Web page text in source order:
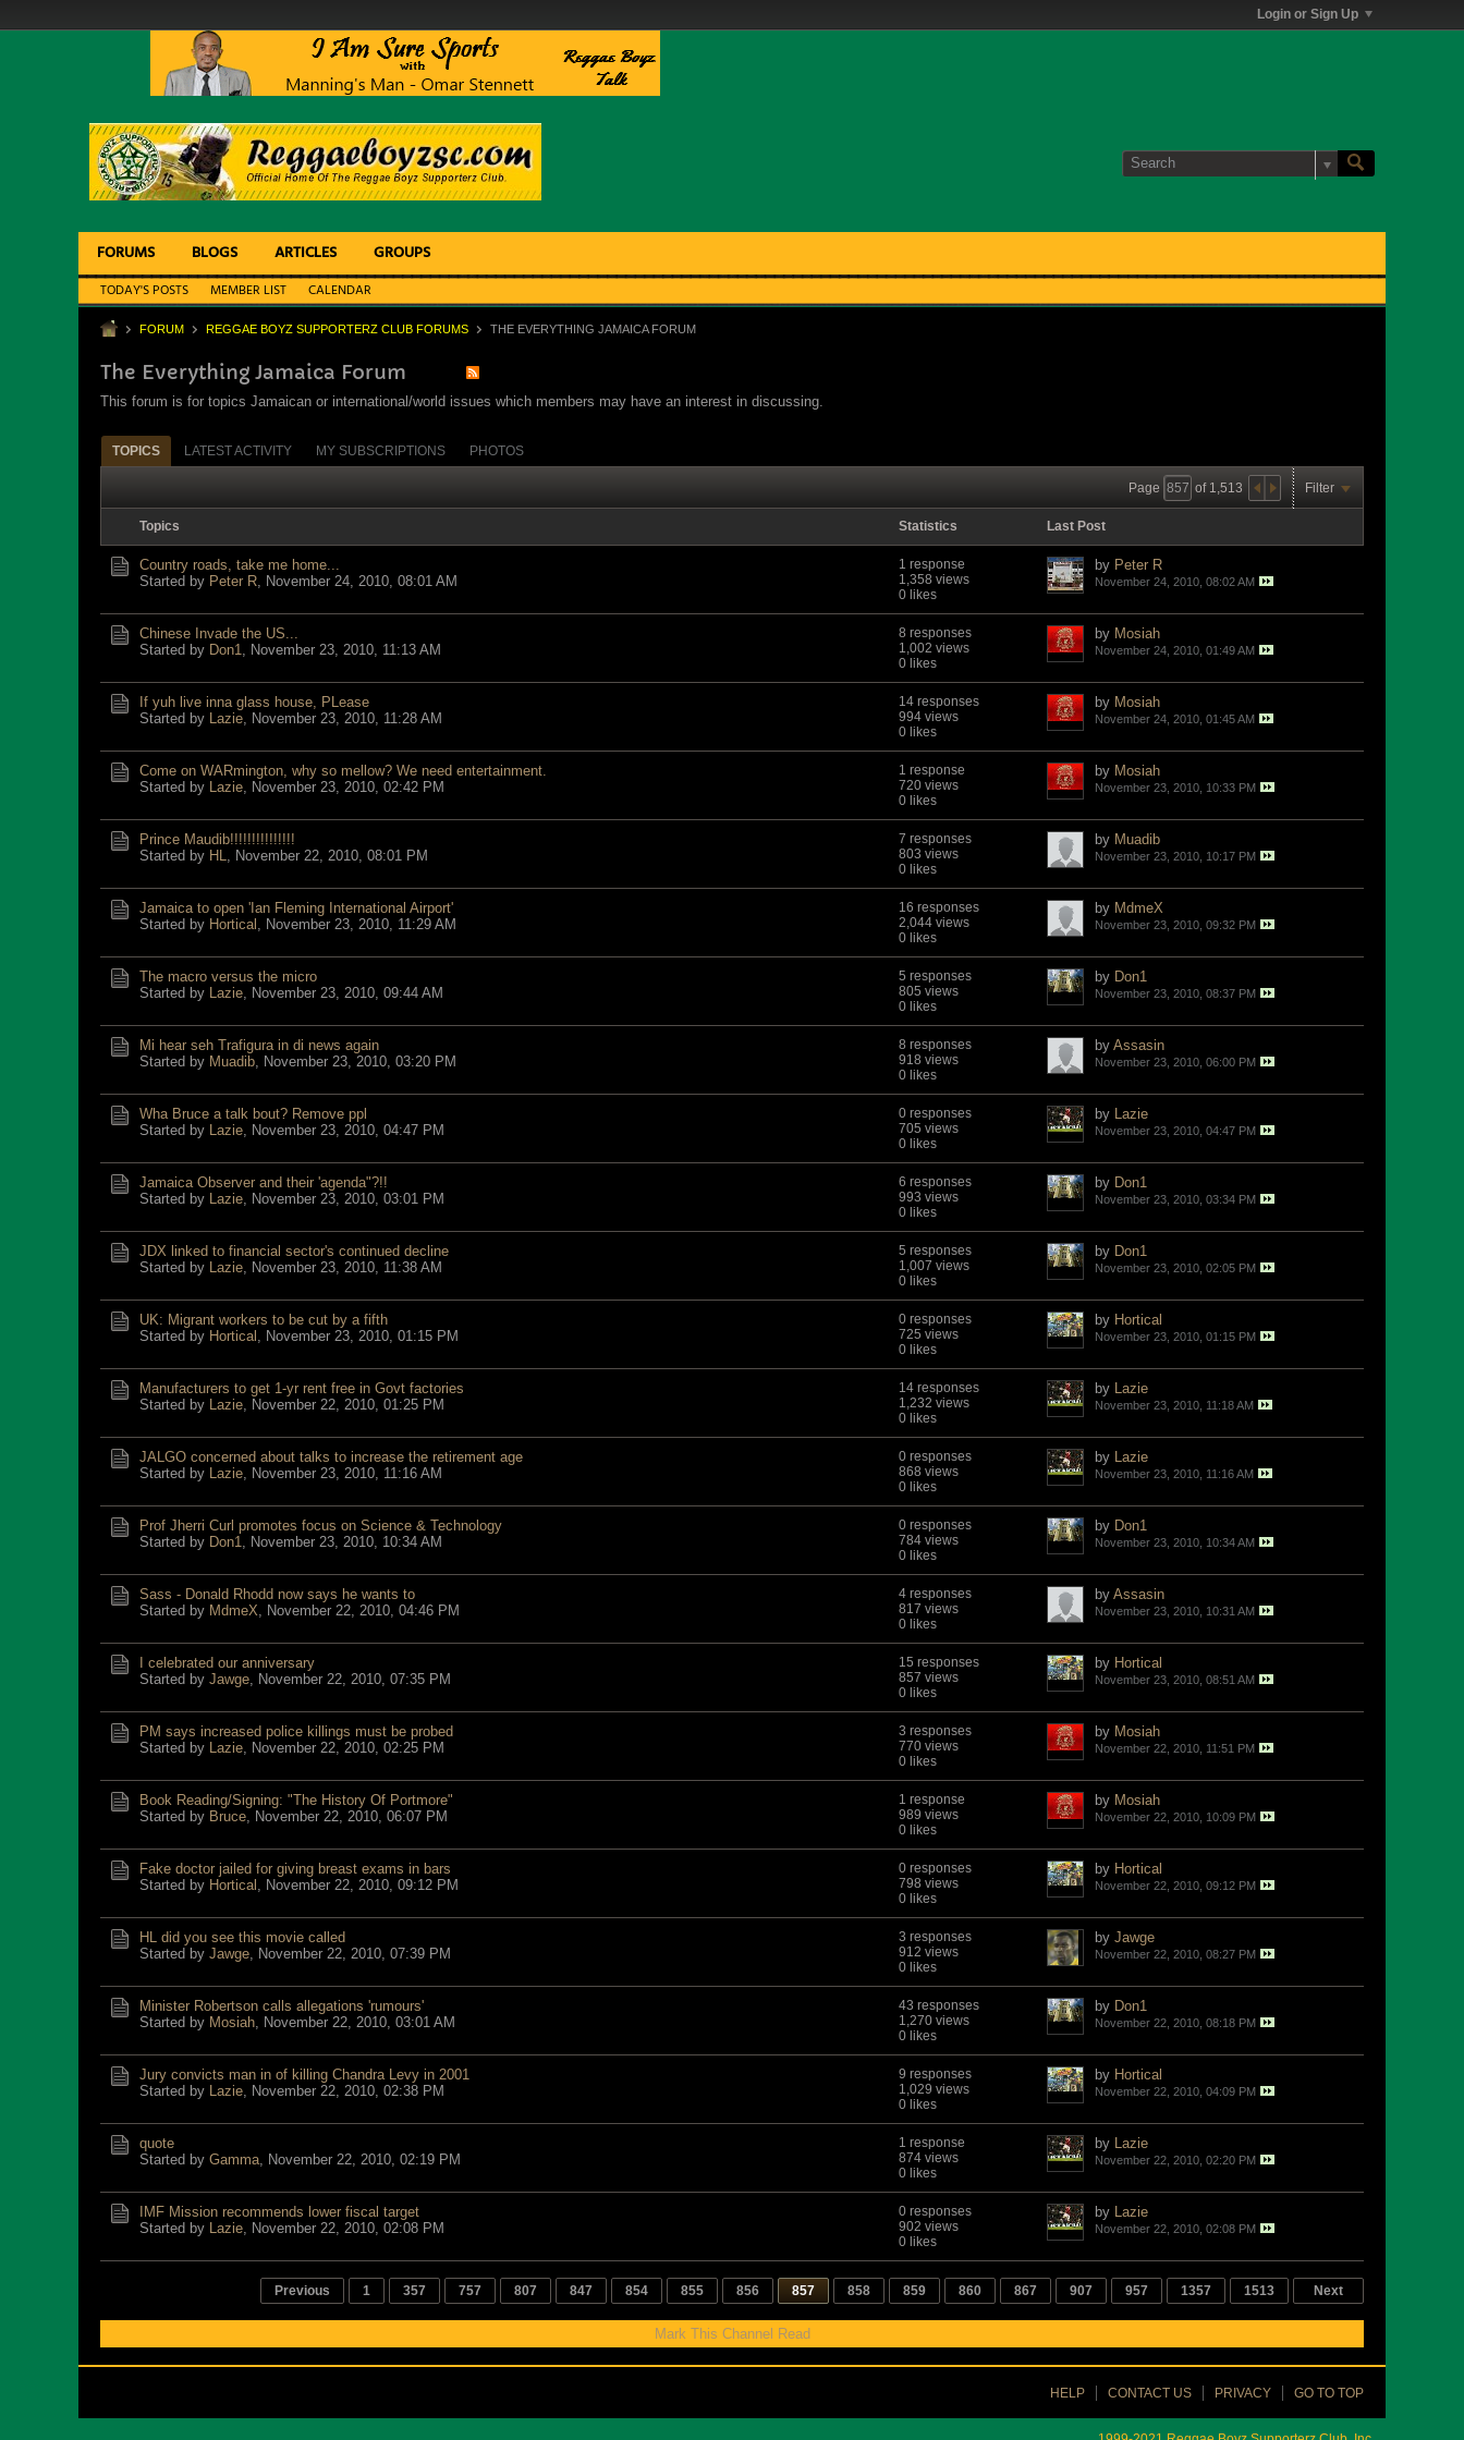
Login or Sign Up
FORUMS BLOGS ARTICLES GROUPS
TODAY'S POSTS MEMBER LIST CALENDAR
FORUM REGGAE BOYZ SUPPORTERZ CLUB FORUMS THE EVERYTHING JAMAICA FORUM
The Everything Jamaica Forum
This forum is for topics Jamaican or international/world issues which members may have an interest in discussing.
TOPICS LATEST ACTIVITY MY SUBSCRIPTIONS PHOTOS
Page of 1,513 Filter
Topics Statistics Last Post
Country roads, take me home...
Started by Peter R, November 24, 2010, 08:01 AM
1 response
1,358 views
0 likes
by Peter R
November 24, 2010, 08:02 AM
Chinese Invade the US...
Started by Don1, November 23, 2010, 11:13 AM
8 responses
1,002 views
0 likes
by Mosiah
November 24, 2010, 01:49 AM
If yuh live inna glass house, PLease
Started by Lazie, November 23, 2010, 11:28 AM
14 responses
994 views
0 likes
by Mosiah
November 24, 2010, 01:45 AM
Come on WARmington, why so mellow? We need entertainment.
Started by Lazie, November 23, 2010, 02:42 PM
1 response
720 views
0 likes
by Mosiah
November 23, 2010, 10:33 PM
Prince Maudib!!!!!!!!!!!!!!!
Started by HL, November 22, 2010, 08:01 PM
7 responses
803 views
0 likes
by Muadib
November 23, 2010, 10:17 PM
Jamaica to open 'Ian Fleming International Airport'
Started by Hortical , November 23, 2010, 11:29 AM
16 responses
2,044 views
0 likes
by MdmeX
November 23, 2010, 09:32 PM
The macro versus the micro
Started by Lazie, November 23, 2010, 09:44 AM
5 responses
805 views
0 likes
by Don1
November 23, 2010, 08:37 PM
Mi hear seh Trafigura in di news again
Started by Muadib, November 23, 2010, 03:20 PM
8 responses
918 views
0 likes
by Assasin
November 23, 2010, 06:00 PM
Wha Bruce a talk bout? Remove ppl
Started by Lazie, November 23, 2010, 04:47 PM
0 responses
705 views
0 likes
by Lazie
November 23, 2010, 04:47 PM
Jamaica Observer and their 'agenda"?!!
Started by Lazie, November 23, 2010, 03:01 PM
6 responses
993 views
0 likes
by Don1
November 23, 2010, 03:34 PM
JDX linked to financial sector's continued decline
Started by Lazie, November 23, 2010, 11:38 AM
5 responses
1,007 views
0 likes
by Don1
November 23, 2010, 02:05 PM
UK: Migrant workers to be cut by a fifth
Started by Hortical , November 23, 2010, 01:15 PM
0 responses
725 views
0 likes
by Hortical
November 23, 2010, 01:15 PM
Manufacturers to get 1-yr rent free in Govt factories
Started by Lazie, November 22, 2010, 01:25 PM
14 responses
1,232 views
0 likes
by Lazie
November 23, 2010, 11:18 AM
JALGO concerned about talks to increase the retirement age
Started by Lazie, November 23, 2010, 11:16 AM
0 responses
868 views
0 likes
by Lazie
November 23, 2010, 11:16 AM
Prof Jherri Curl promotes focus on Science & Technology
Started by Don1, November 23, 2010, 10:34 AM
0 responses
784 views
0 likes
by Don1
November 23, 2010, 10:34 AM
Sass - Donald Rhodd now says he wants to
Started by MdmeX, November 22, 2010, 04:46 PM
4 responses
817 views
0 likes
by Assasin
November 23, 2010, 10:31 AM
I celebrated our anniversary
Started by Jawge, November 22, 2010, 07:35 PM
15 responses
857 views
0 likes
by Hortical
November 23, 2010, 08:51 AM
PM says increased police killings must be probed
Started by Lazie, November 22, 2010, 02:25 PM
3 responses
770 views
0 likes
by Mosiah
November 22, 2010, 11:51 PM
Book Reading/Signing: "The History Of Portmore"
Started by Bruce, November 22, 2010, 06:07 PM
1 response
989 views
0 likes
by Mosiah
November 22, 2010, 10:09 PM
Fake doctor jailed for giving breast exams in bars
Started by Hortical , November 22, 2010, 09:12 PM
0 responses
798 views
0 likes
by Hortical
November 22, 2010, 09:12 PM
HL did you see this movie called
Started by Jawge, November 22, 2010, 07:39 PM
3 responses
912 views
0 likes
by Jawge
November 22, 2010, 08:27 PM
Minister Robertson calls allegations 'rumours'
Started by Mosiah, November 22, 2010, 03:01 AM
43 responses
1,270 views
0 likes
by Don1
November 22, 2010, 08:18 PM
Jury convicts man in of killing Chandra Levy in 2001
Started by Lazie, November 22, 2010, 02:38 PM
9 responses
1,029 views
0 likes
by Hortical
November 22, 2010, 04:09 PM
quote
Started by Gamma, November 22, 2010, 02:19 PM
1 response
874 views
0 likes
by Lazie
November 22, 2010, 02:20 PM
IMF Mission recommends lower fiscal target
Started by Lazie, November 22, 2010, 02:08 PM
0 responses
902 views
0 likes
by Lazie
November 22, 2010, 02:08 PM
Previous 1 357 757 807 847 854 855 856 857 858 859 860 867 907 957 1357 1513 Next
Mark This Channel Read
HELP CONTACT US PRIVACY GO TO TOP